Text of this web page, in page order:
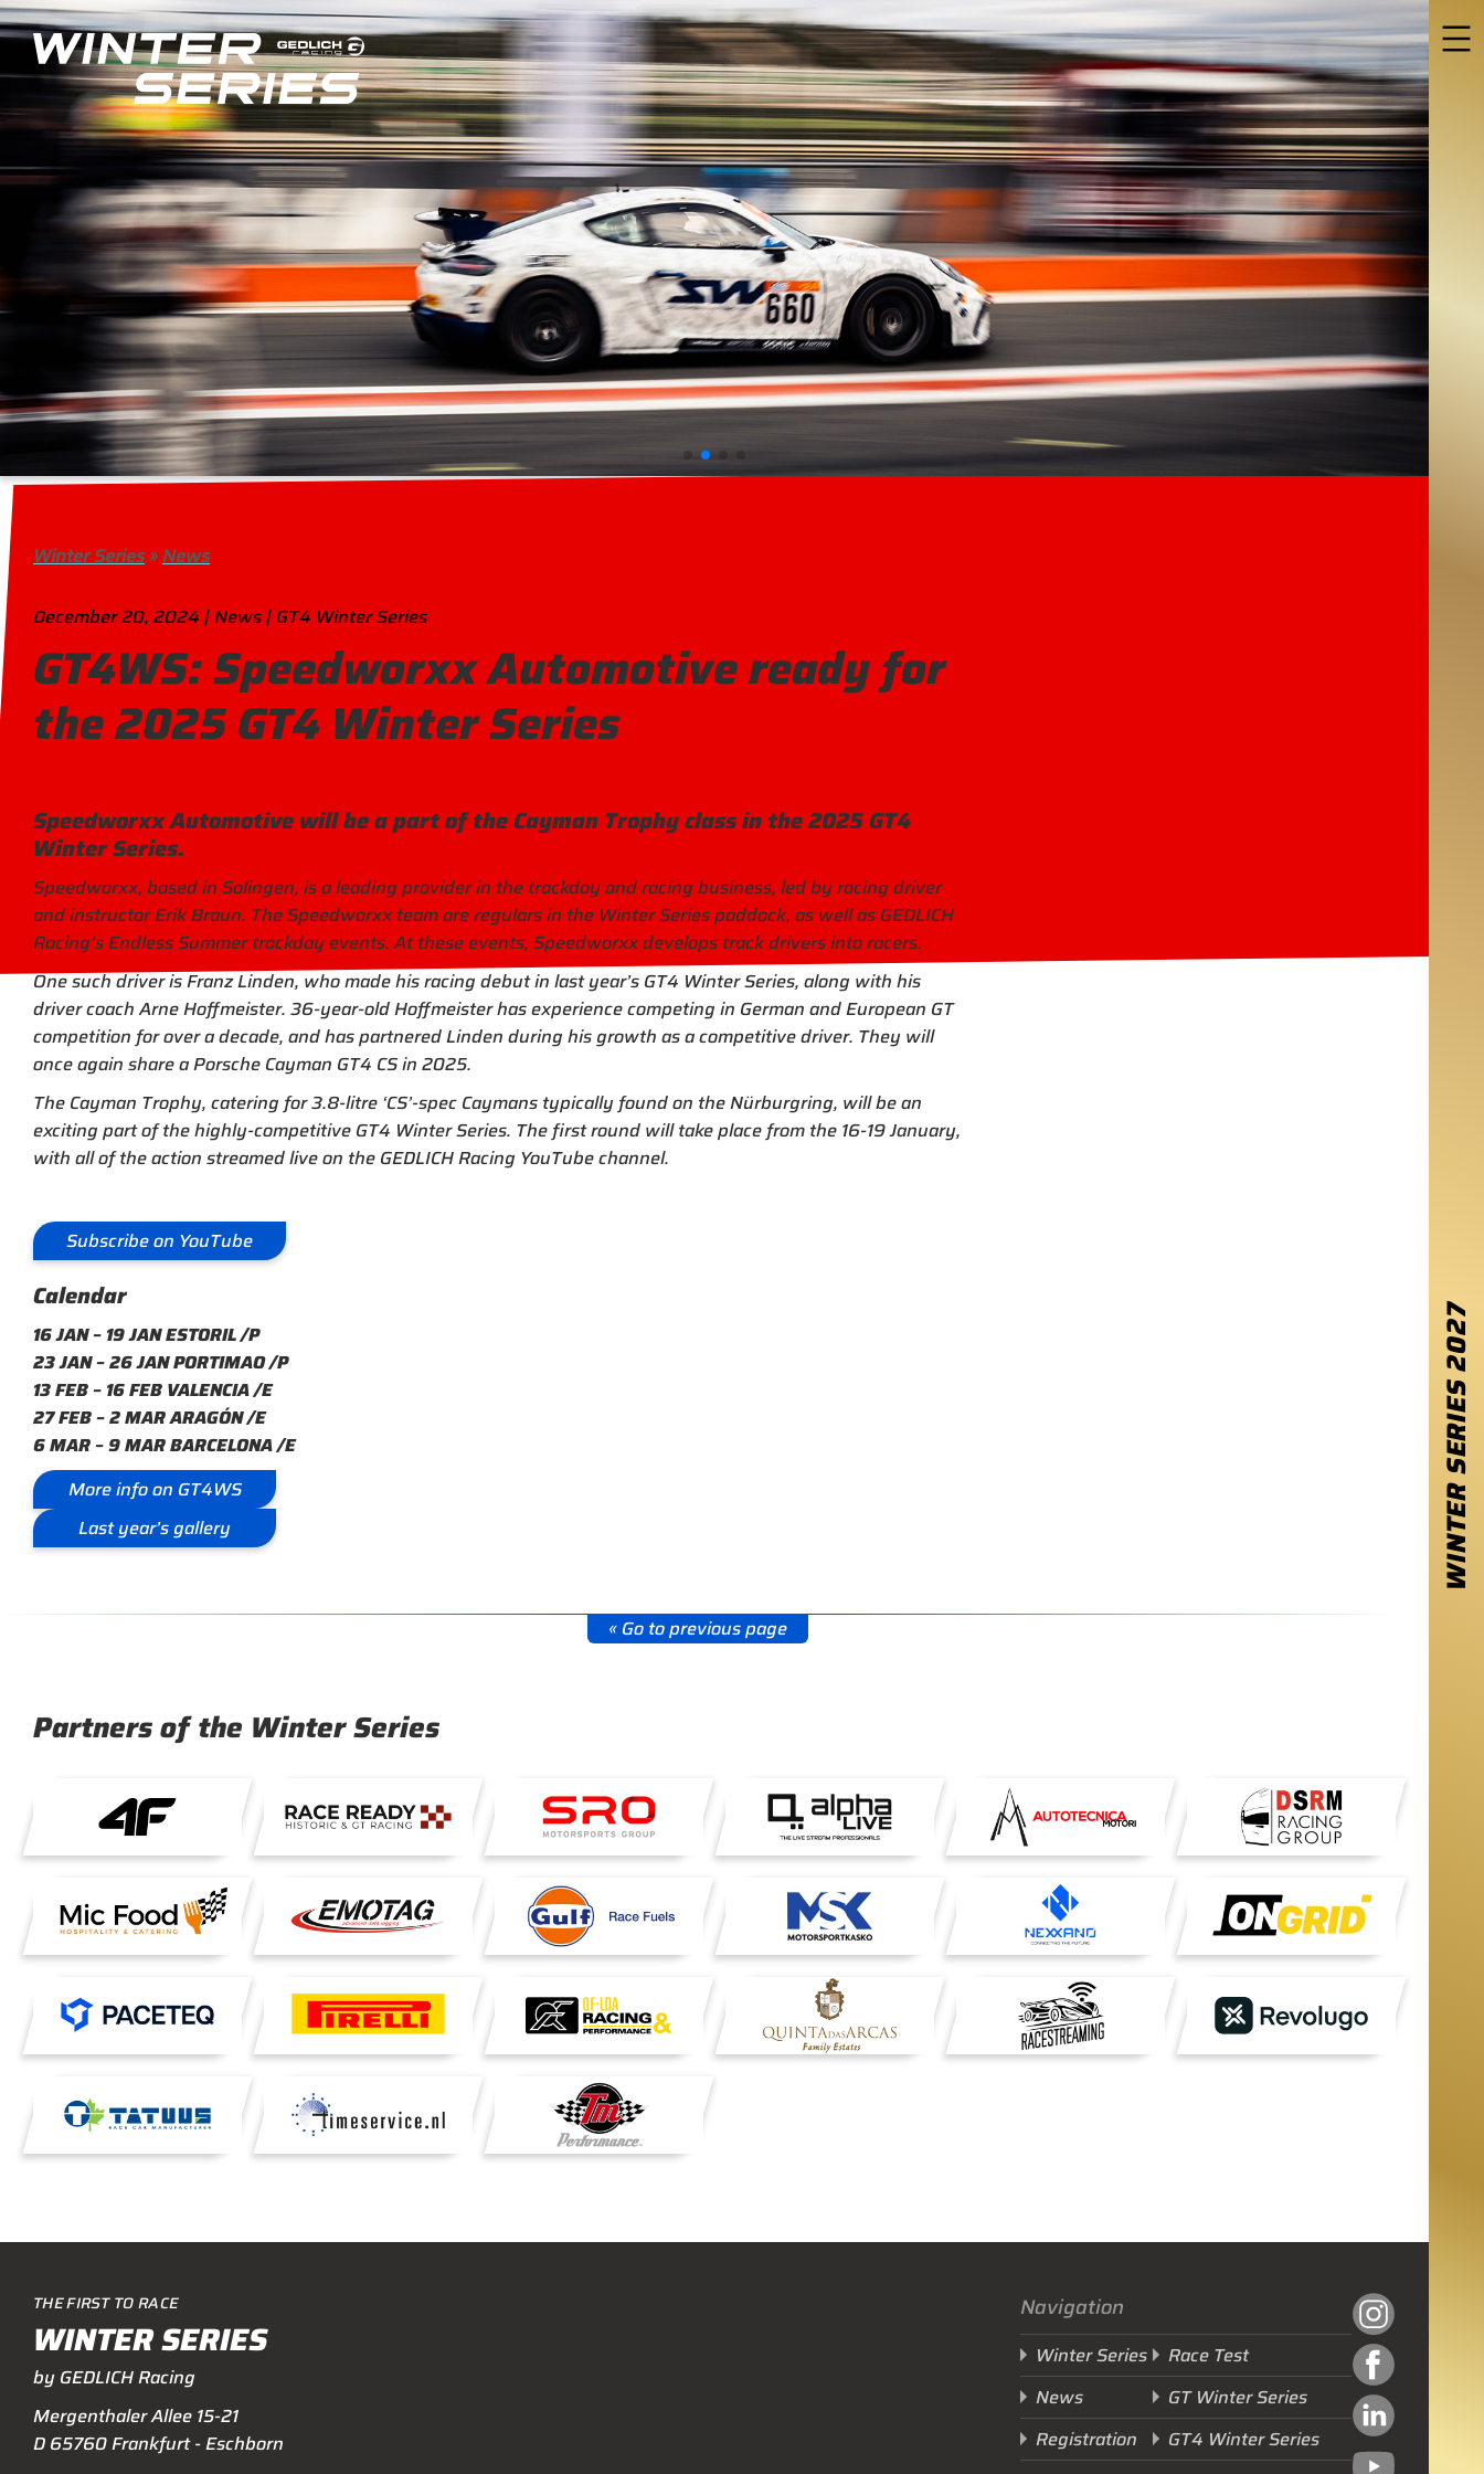
WINTER SERIES
2027
Winter Series»News
December 20, 2024 | News | GT4 Winter Series
GT4WS: Speedworxx Automotive ready for
the 2025 GT4 Winter Series
Speedworxx Automotive will be a part of the Cayman Trophy class in the 2025 GT4
Winter Series.
Speedworxx, based in Solingen, is a leading provider in the trackday and racing business, led by racing driver
and instructor Erik Braun. The Speedworxx team are regulars in the Winter Series paddock, as well as GEDLICH
Racing’s Endless Summer trackday events. At these events, Speedworxx develops track drivers into racers.
One such driver is Franz Linden, who made his racing debut in last year’s GT4 Winter Series, along with his
driver coach Arne Hoffmeister. 36-year-old Hoffmeister has experience competing in German and European GT
competition for over a decade, and has partnered Linden during his growth as a competitive driver. They will
once again share a Porsche Cayman GT4 CS in 2025.
The Cayman Trophy, catering for 3.8-litre ‘CS’-spec Caymans typically found on the Nürburgring, will be an
exciting part of the highly-competitive GT4 Winter Series. The first round will take place from the 16-19 January,
with all of the action streamed live on the GEDLICH Racing YouTube channel.
Subscribe on YouTube
Calendar
16 JAN – 19 JAN ESTORIL /P
23 JAN – 26 JAN PORTIMAO /P
13 FEB – 16 FEB VALENCIA /E
27 FEB – 2 MAR ARAGÓN /E
6 MAR – 9 MAR BARCELONA /E
More info on GT4WS
Last year’s gallery
« Go to previous page
Partners of the Winter Series
THE FIRST TO RACE
WINTER SERIES
by GEDLICH Racing
Mergenthaler Allee 15-21
D 65760 Frankfurt - Eschborn
Navigation
Winter Series
News
Registration
Race Test
GT Winter Series
GT4 Winter Series